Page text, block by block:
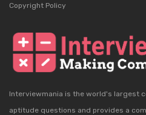
Copyright Policy
Interviewmania is the world's largest
aptitude questions and provides a